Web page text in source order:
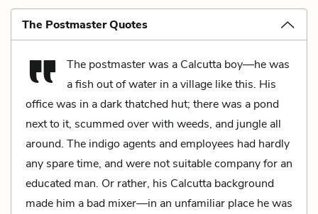
The Postmaster Quotes
The postmaster was a Calcutta boy—he was
a fish out of water in a village like this. His
office was in a dark thatched hut; there was a pond
next to it, scummed over with weeds, and jungle all
around. The indigo agents and employees had hardly
any spare time, and were not suitable company for an
educated man. Or rather, his Calcutta background
made him a bad mixer—in an unfamiliar place he was